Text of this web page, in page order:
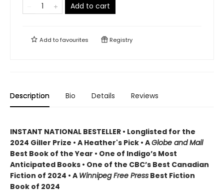
Add to cart
Add tofavourites Registry
Description Bio Details Reviews
INSTANT NATIONAL BESTELLER • Longlisted for the
2024 Giller Prize • A Heather's Pick • AGlobe and Mail
Best Book of the Year • One of Indigo’s Most
Anticipated Books • One of the CBC’s Best Canadian
Fiction of 2024 • A Winnipeg Free Press Best Fiction
Book of 2024